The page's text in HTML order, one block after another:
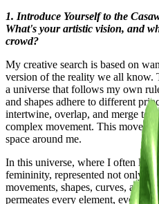
1. Introduce Yourself to the
What's your artistic vision, and
crowd?
My creative search is based on
version of the reality we all know.
a universe that follows my own
and shapes adhere to different
intertwine, overlap, and merge to
complex movement. This
space around me.
In this universe, where I often like
femininity, represented not only
movements, shapes, curves, and
permeates every element,